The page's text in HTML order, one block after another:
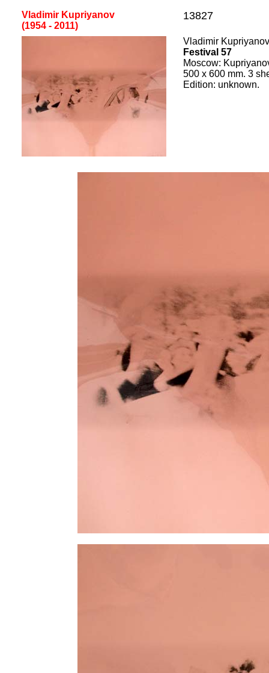
Vladimir Kupriyanov
(1954 - 2011)
13827
Vladimir Kupriyanov
Festival 57
Moscow:
500 x 600 mm. 3
Edition: unknown.